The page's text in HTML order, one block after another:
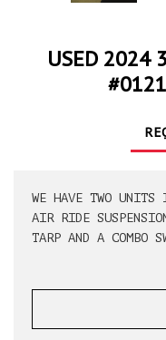
USED 2024
WE HAVE TWO UNITS
AIR RIDE
TARP AND A COMBO